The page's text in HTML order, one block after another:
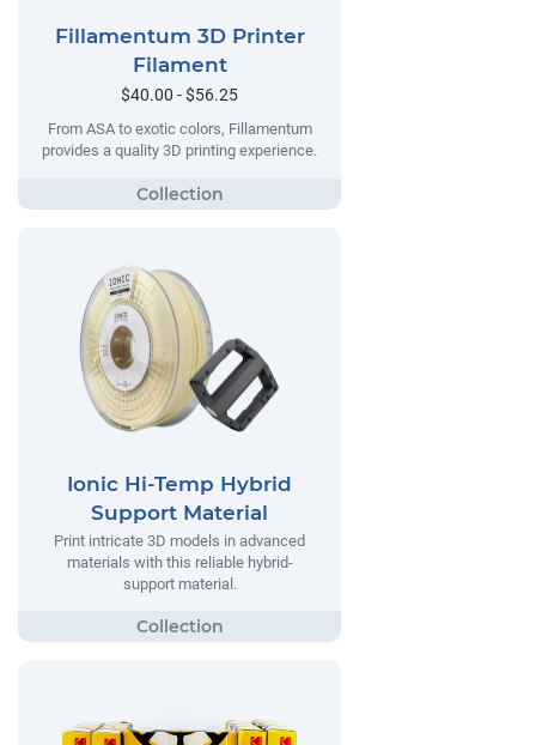
Fillamentum 3D Printer
Filament
$40.00 - $56.25
From ASA to exotic colors, Fillamentum
provides a quality 3D printing experience.
Ionic Hi-Temp Hybrid
Support Material
Print intricate 3D models in advanced
materials with this reliable hybrid-
support material.